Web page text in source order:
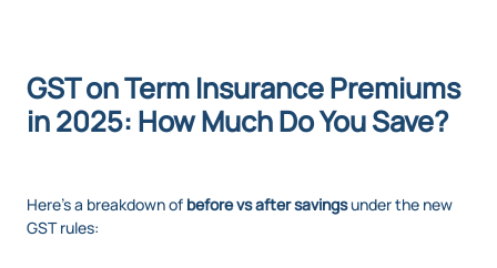
GST on Term Insurance Premiums
in 2025: How Much Do You Save?
Here’s a breakdown of before vs after savingsunder the new
GST rules: